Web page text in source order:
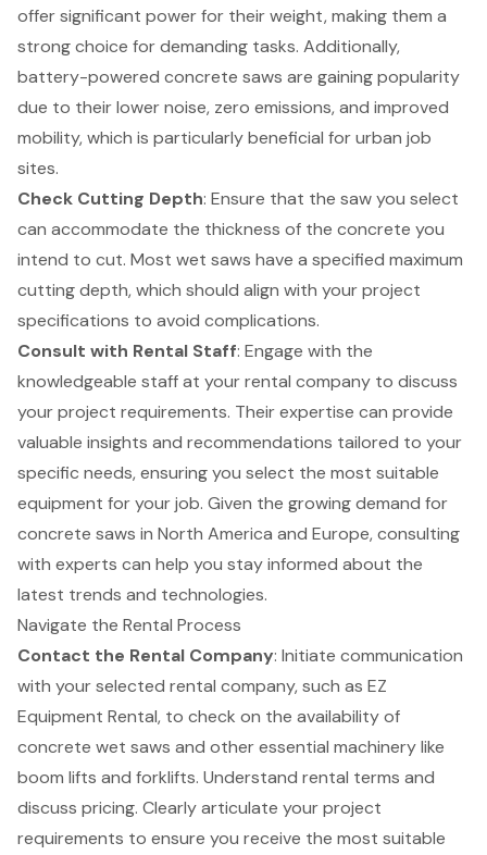
offer significant power for their weight, making them a
strong choice for demanding tasks. Additionally,
battery-powered concrete saws are gaining popularity
due to their lower noise, zero emissions, and improved
mobility, which is particularly beneficial for urban job
sites.
Check Cutting Depth: Ensure that the saw you select
can accommodate the thickness of the concrete you
intend to cut. Most wet saws have a specified maximum
cutting depth, which should align with your project
specifications to avoid complications.
Consult with Rental Staff: Engage with the
knowledgeable staff at your rental company to discuss
your project requirements. Their expertise can provide
valuable insights and recommendations tailored to your
specific needs, ensuring you select the most suitable
equipment for your job. Given the growing demand for
concrete saws in North America and Europe, consulting
with experts can help you stay informed about the
latest trends and technologies.
Navigate the Rental Process
Contact the Rental Company: Initiate communication
with your selected rental company, such as EZ
Equipment Rental, to check on the availability of
concrete wet saws and otheressential machinerylike
boom lifts and forklifts. Understand rental terms and
discuss pricing. Clearly articulate yourproject
requirements to ensure you receive the most suitable